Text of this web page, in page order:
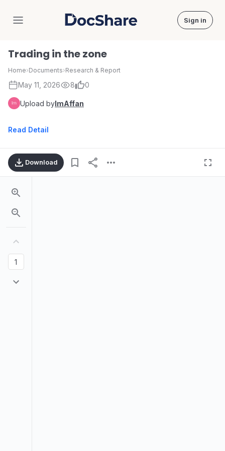
DocShare Sign in
Trading in the zone
Home›Documents›Research & Report
May 11, 2026 8 0
Upload byImAffan
Read Detail
Download